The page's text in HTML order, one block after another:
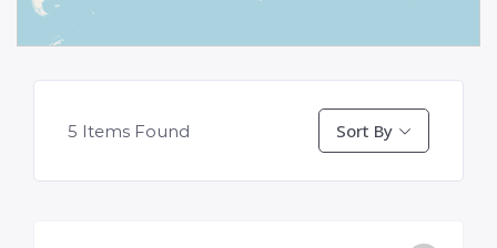
5 Items Found Sort By